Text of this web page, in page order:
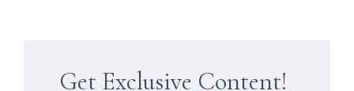
Get Exclusive Content!